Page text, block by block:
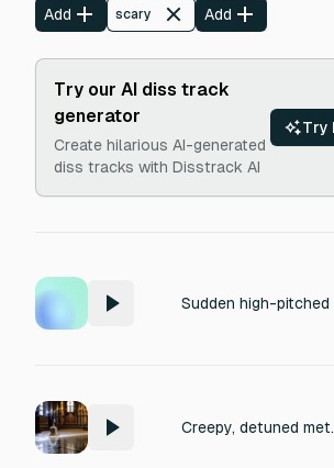
Add scary Add
Try our AI diss track
generator
Create hilarious AI-generated
diss tracks with Disstrack AI
Try
Creepy, detuned metallic synth